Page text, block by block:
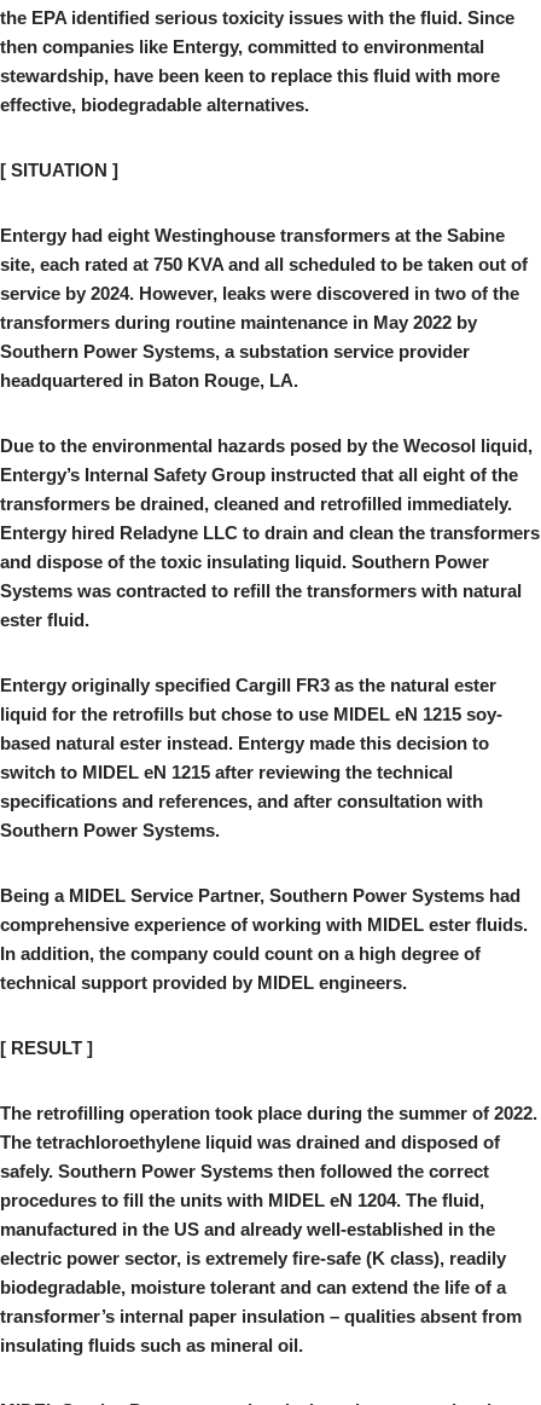
the EPA identified serious toxicity issues with the fluid. Since
then companies like Entergy, committed to environmental
stewardship, have been keen to replace this fluid with more
effective, biodegradable alternatives.
[ SITUATION ]
Entergy had eight Westinghouse transformers at the Sabine
site, each rated at 750 KVA and all scheduled to be taken out of
service by 2024. However, leaks were discovered in two of the
transformers during routine maintenance in May 2022 by
Southern Power Systems, a substation service provider
headquartered in Baton Rouge, LA.
Due to the environmental hazards posed by the Wecosol liquid,
Entergy’s Internal Safety Group instructed that all eight of the
transformers be drained, cleaned and retrofilled immediately.
Entergy hired Reladyne LLC to drain and clean the transformers
and dispose of the toxic insulating liquid. Southern Power
Systems was contracted to refill the transformers with natural
ester fluid.
Entergy originally specified Cargill FR3 as the natural ester
liquid for the retrofills but chose to use MIDEL eN 1215 soy-
based natural ester instead. Entergy made this decision to
switch to MIDEL eN 1215 after reviewing the technical
specifications and references, and after consultation with
Southern Power Systems.
Being a MIDEL Service Partner, Southern Power Systems had
comprehensive experience of working with MIDEL ester fluids.
In addition, the company could count on a high degree of
technical support provided by MIDEL engineers.
[ RESULT ]
The retrofilling operation took place during the summer of 2022.
The tetrachloroethylene liquid was drained and disposed of
safely. Southern Power Systems then followed the correct
procedures to fill the units with MIDEL eN 1204. The fluid,
manufactured in the US and already well-established in the
electric power sector, is extremely fire-safe (K class), readily
biodegradable, moisture tolerant and can extend the life of a
transformer’s internal paper insulation – qualities absent from
insulating fluids such as mineral oil.